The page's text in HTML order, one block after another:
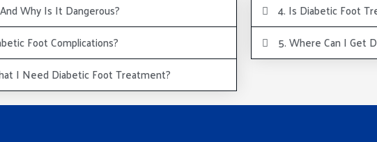
Why Is It Dangerous?
Foot Complications?
I Need Diabetic Foot Treatment?
4. Is Diabetic Foot
5. Where Can I Get